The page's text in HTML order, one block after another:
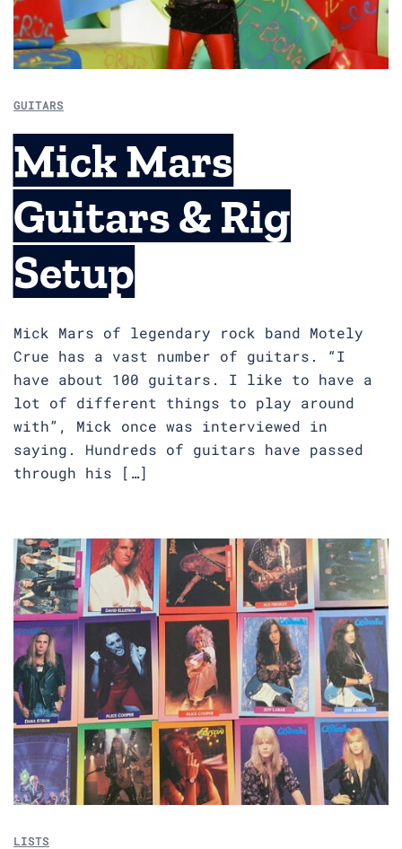
GUITARS
Mick Mars
Guitars & Rig
Setup
Mick Mars of legendary rock band Motely
Crue has a vast number of guitars. “I
have about 100 guitars. I like to have a
lot of different things to play around
with”, Mick once was interviewed in
saying. Hundreds of guitars have passed
through his […]
LISTS